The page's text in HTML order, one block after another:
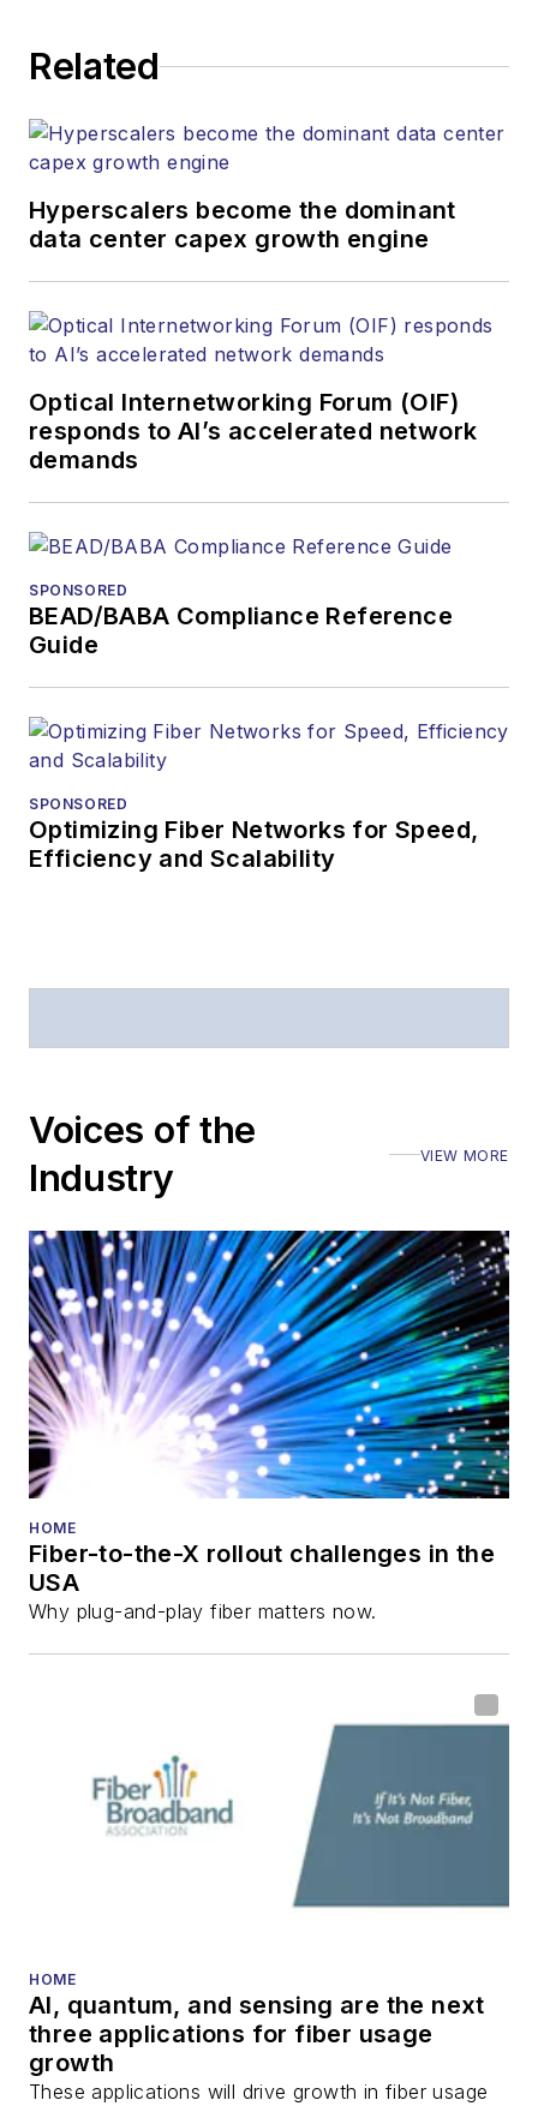
Related
Hyperscalers become the dominant
data center capex growth engine
Optical Internetworking Forum (OIF)
responds to AI’s accelerated network
demands
SPONSORED
BEAD/BABA Compliance Reference
Guide
SPONSORED
Optimizing Fiber Networks for Speed,
Efficiency and Scalability
Voices of the
Industry
VIEW MORE
HOME
Fiber-to-the-X rollout challenges in the
USA
Why plug-and-play fiber matters now.
HOME
AI, quantum, and sensing are the next
three applications for fiber usage
growth
These applications will drive growth in fiber usage